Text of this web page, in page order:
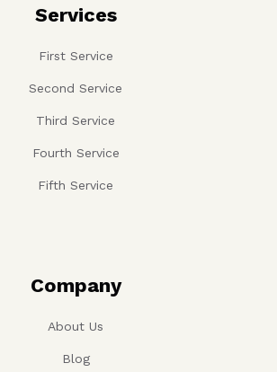
Services
First Service
Second Service
Third Service
Fourth Service
Fifth Service
Company
About Us
Blog